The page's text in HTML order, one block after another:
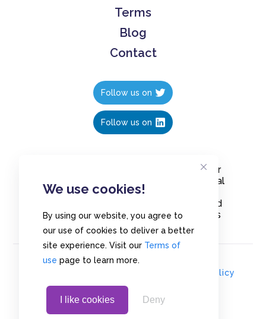
We use cookies!
By using our website, you agree to
our use of cookies to deliver a better
site experience. Visit our Terms of
use page to learn more.
I like cookies Deny
Terms
Blog
Contact
Follow us on
Follow us on
Create polls in less than 10 seconds, for
free. Share these free polls to your social
media followers, YouTube channel or
embed them on your blogs. Understand
and measure what your audience thinks
about your content, poll or survey.
Privacy Policy